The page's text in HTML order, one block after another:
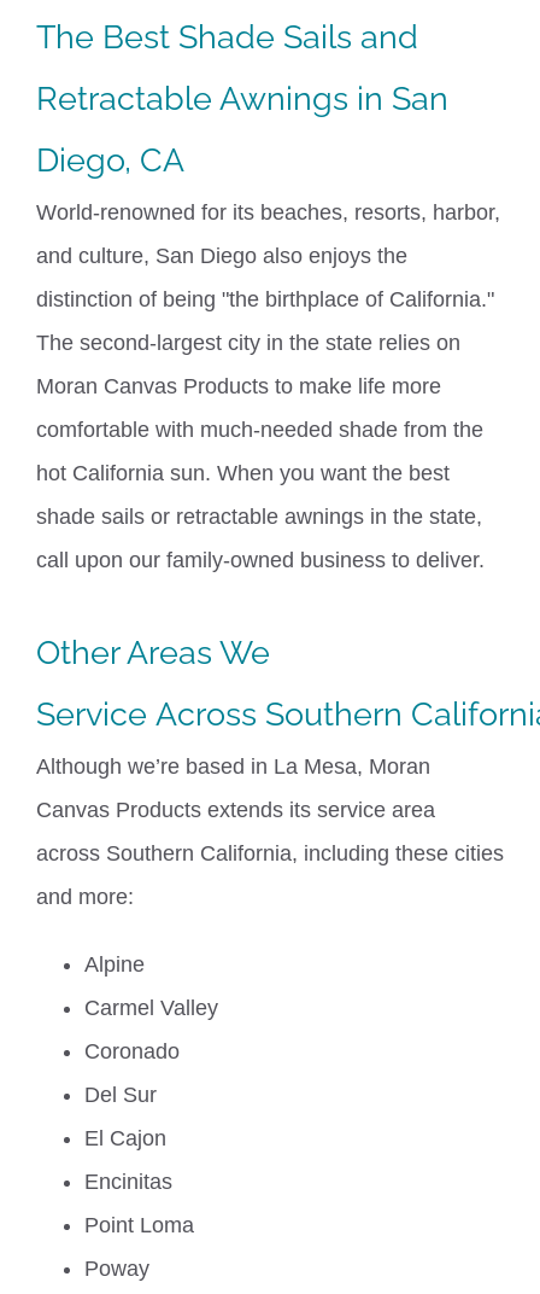
The Best Shade Sails and
Retractable Awnings in San
Diego, CA
World-renowned for its beaches, resorts, harbor,
and culture, San Diego also enjoys the
distinction of being "the birthplace of California."
The second-largest city in the state relies on
Moran Canvas Products to make life more
comfortable with much-needed shade from the
hot California sun. When you want the best
shade sails or retractable awnings in the state,
call upon our family-owned business to deliver.
Other Areas We
Service Across Southern
Although we’re based in La Mesa, Moran
Canvas Products extends its service area
across Southern California, including these cities
and more:
Alpine
Carmel Valley
Coronado
Del Sur
El Cajon
Encinitas
Point Loma
Poway